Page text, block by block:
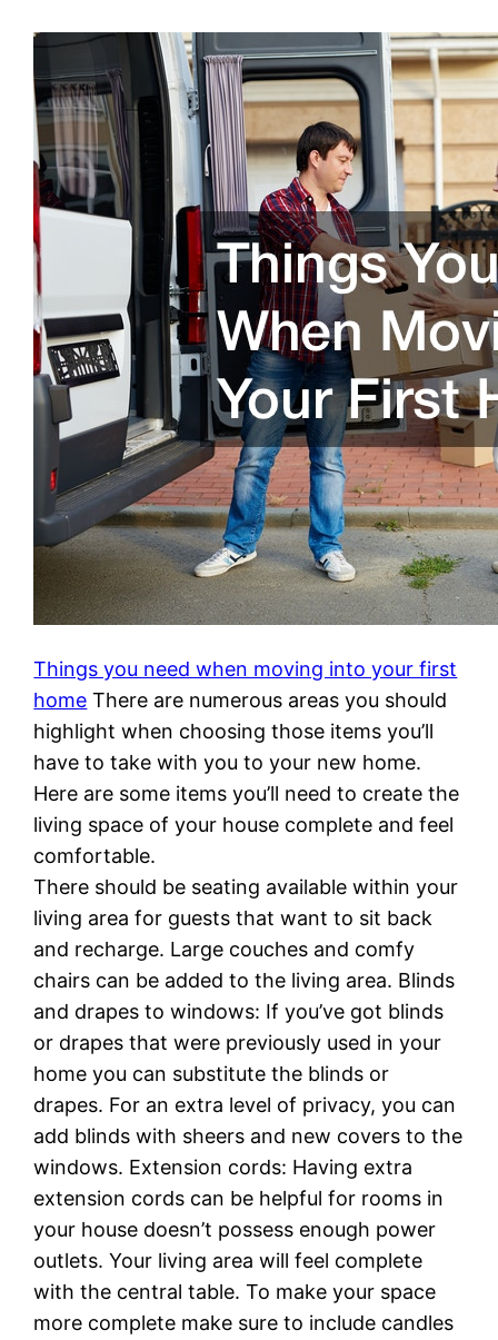
Things you need when moving into your first
home There are numerous areas you should
highlight when choosing those items you’ll
have to take with you to your new home.
Here are some items you’ll need to create the
living space of your house complete and feel
comfortable.
There should be seating available within your
living area for guests that want to sit back
and recharge. Large couches and comfy
chairs can be added to the living area. Blinds
and drapes to windows: If you’ve got blinds
or drapes that were previously used in your
home you can substitute the blinds or
drapes. For an extra level of privacy, you can
add blinds with sheers and new covers to the
windows. Extension cords: Having extra
extension cords can be helpful for rooms in
your house doesn’t possess enough power
outlets. Your living area will feel complete
with the central table. To make your space
more complete make sure to include candles